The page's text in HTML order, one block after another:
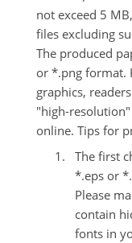
not exceed 5
files excluding
The produced
or *.png format.
graphics,
"high-
online. Tips for
The first
*.eps or
Please
contain
fonts in